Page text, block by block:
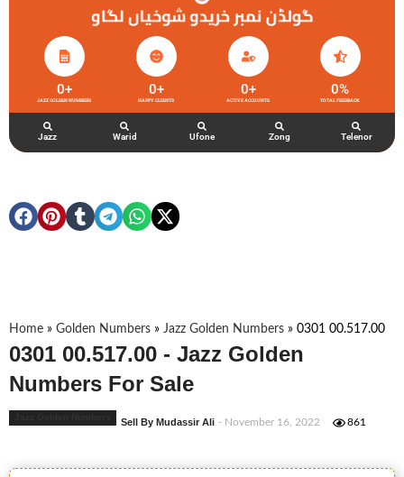
گولڈن نمبر خریدو شوخیاں لگاو
JAZZ GOLDEN NUMBERS
0+
HAPPY CLIENTS
0+
ACTIVE ACCOUNTS
0+
TOTAL FEEDBACK
0%
Jazz Warid Ufone Zong Telenor
Home » Golden Numbers » Jazz Golden Numbers » 0301 00.517.00
0301 00.517.00 - Jazz Golden
Numbers For Sale
Sell By Mudassir Ali - November 16, 2022 861